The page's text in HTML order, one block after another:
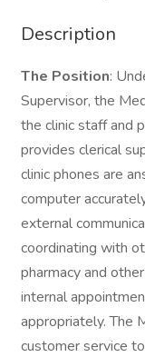
Description
The Position:
Supervisor, the
the clinic staff and
provides clerical
clinic phones are
computer
external
coordinating with
pharmacy and
internal
appropriately. The
customer service